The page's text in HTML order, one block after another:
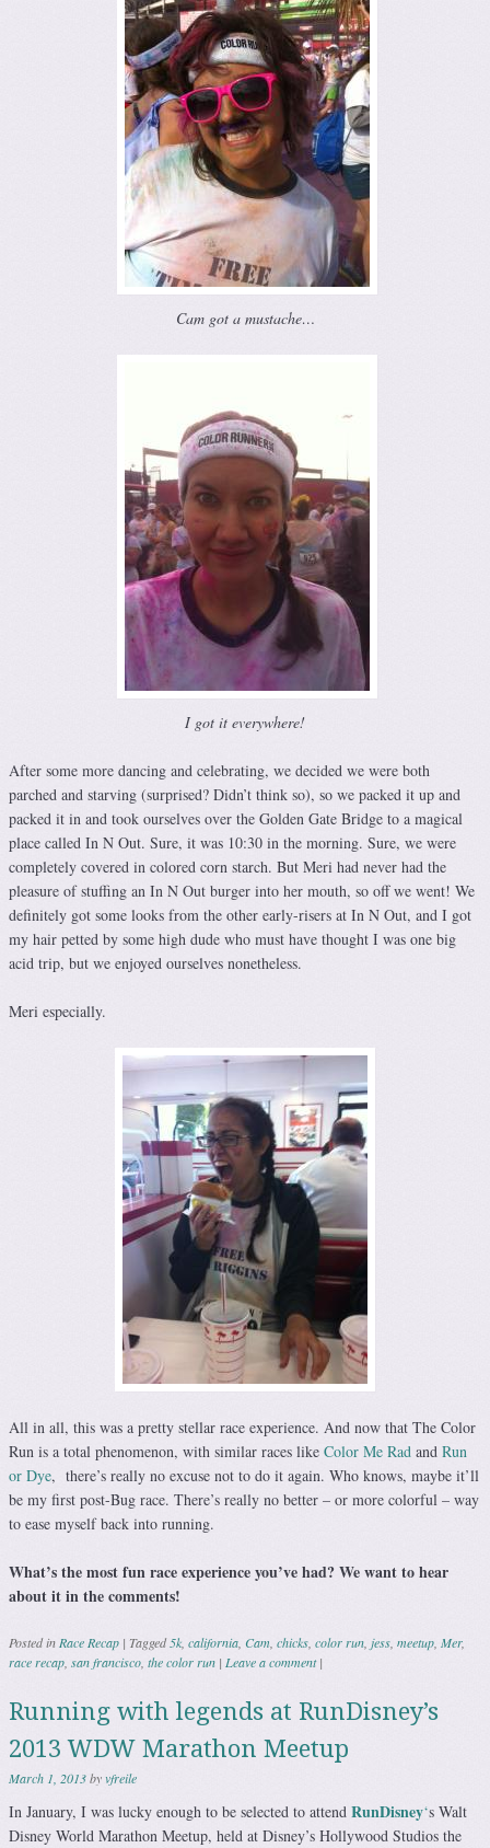
Cam got a mustache…
I got it everywhere!
After some more dancing and celebrating, we decided we were both
parched and starving (surprised? Didn’t think so), so we packed it up and
packed it in and took ourselves over the Golden Gate Bridge to a magical
place called In N Out. Sure, it was 10:30 in the morning. Sure, we were
completely covered in colored corn starch. But Meri had never had the
pleasure of stuffing an In N Out burger into her mouth, so off we went! We
definitely got some looks from the other early-risers at In N Out, and I got
my hair petted by some high dude who must have thought I was one big
acid trip, but we enjoyed ourselves nonetheless.
Meri especially.
All in all, this was a pretty stellar race experience. And now that The Color
Run is a total phenomenon, with similar races like Color Me Rad and Run
or Dye, there’s really no excuse not to do it again. Who knows, maybe it’ll
be my first post-Bug race. There’s really no better – or more colorful – way
to ease myself back into running.
What’s the most fun race experience you’ve had? We want to hear
about it in the comments!
Posted inRace Recap | Tagged5k, california, Cam, chicks, color run, jess, meetup, Mer,
race recap, san francisco, the color run | Leave a comment |
Running with legends at RunDisney’s
2013 WDW Marathon Meetup
March 1, 2013byvfreile
In January, I was lucky enough to be selected to attend RunDisney‘s Walt
Disney World Marathon Meetup, held at Disney’s Hollywood Studios the